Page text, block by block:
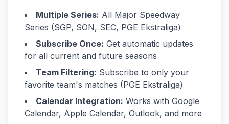
Multiple Series: All Major Speedway
Series (SGP, SON, SEC, PGE Ekstraliga)
Subscribe Once: Get automatic updates
for all current and future seasons
Team Filtering: Subscribe to only your
favorite team's matches (PGE Ekstraliga)
Calendar Integration: Works with Google
Calendar, Apple Calendar, Outlook, and more